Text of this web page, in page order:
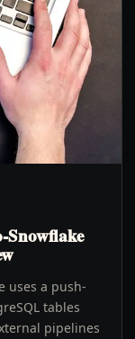
Snowflake
uses a push-
tables
pipelines